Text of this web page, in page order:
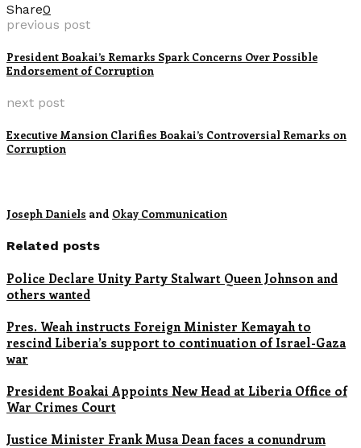
Share0
previous post
President Boakai’s Remarks Spark Concerns Over Possible
Endorsement of Corruption
next post
Executive Mansion Clarifies Boakai’s Controversial Remarks on
Corruption
Joseph Daniels and Okay Communication
Related posts
Police Declare Unity Party Stalwart Queen Johnson and
others wanted
Pres. Weah instructs Foreign Minister Kemayah to
rescind Liberia’s support to continuation of Israel-Gaza
war
President Boakai Appoints New Head at Liberia Office of
War Crimes Court
Justice Minister Frank Musa Dean faces a conundrum